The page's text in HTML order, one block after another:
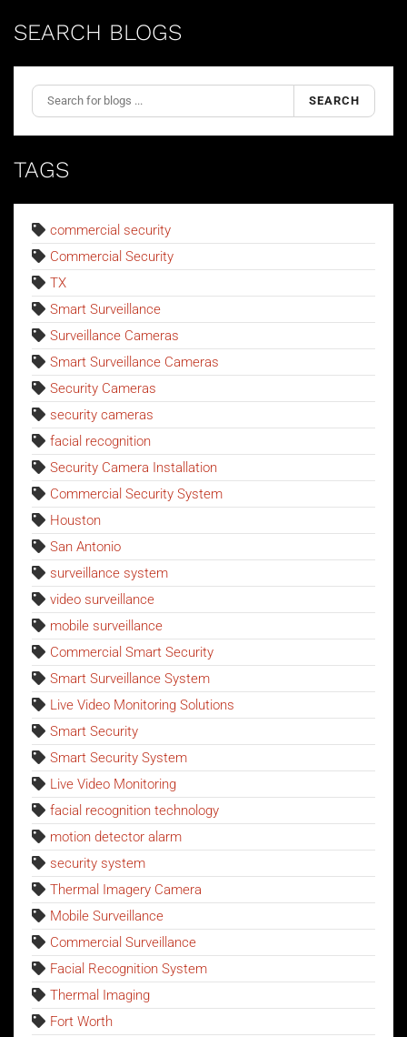
SEARCH BLOGS
SEARCH
TAGS
commercial security
Commercial Security
TX
Smart Surveillance
Surveillance Cameras
Smart Surveillance Cameras
Security Cameras
security cameras
facial recognition
Security Camera Installation
Commercial Security System
Houston
San Antonio
surveillance system
video surveillance
mobile surveillance
Commercial Smart Security
Smart Surveillance System
Live Video Monitoring Solutions
Smart Security
Smart Security System
Live Video Monitoring
facial recognition technology
motion detector alarm
security system
Thermal Imagery Camera
Mobile Surveillance
Commercial Surveillance
Facial Recognition System
Thermal Imaging
Fort Worth